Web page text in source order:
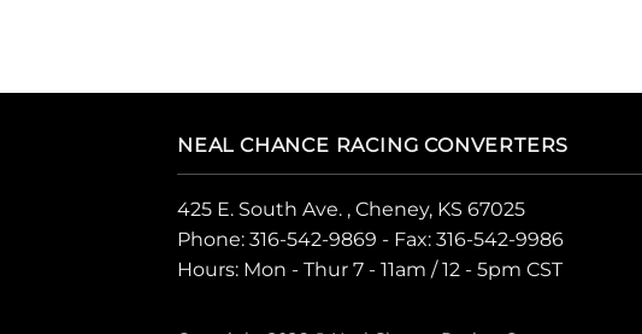
NEAL CHANCE RACING CONVERTERS
425 E. South Ave. , Cheney, KS 67025
Phone: 316-542-9869 - Fax: 316-542-9986
Hours: Mon - Thur 7 - 11am / 12 - 5pm CST